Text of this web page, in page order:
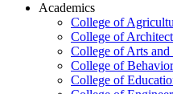
Academics
College of
College of
College of Arts
College of
College of